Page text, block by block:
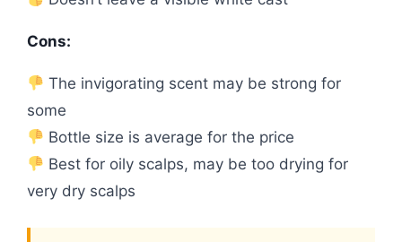
Cons:
The invigorating scent may be strong for
some
Bottle size is average for the price
Best for oily scalps, may be too drying for
very dry scalps